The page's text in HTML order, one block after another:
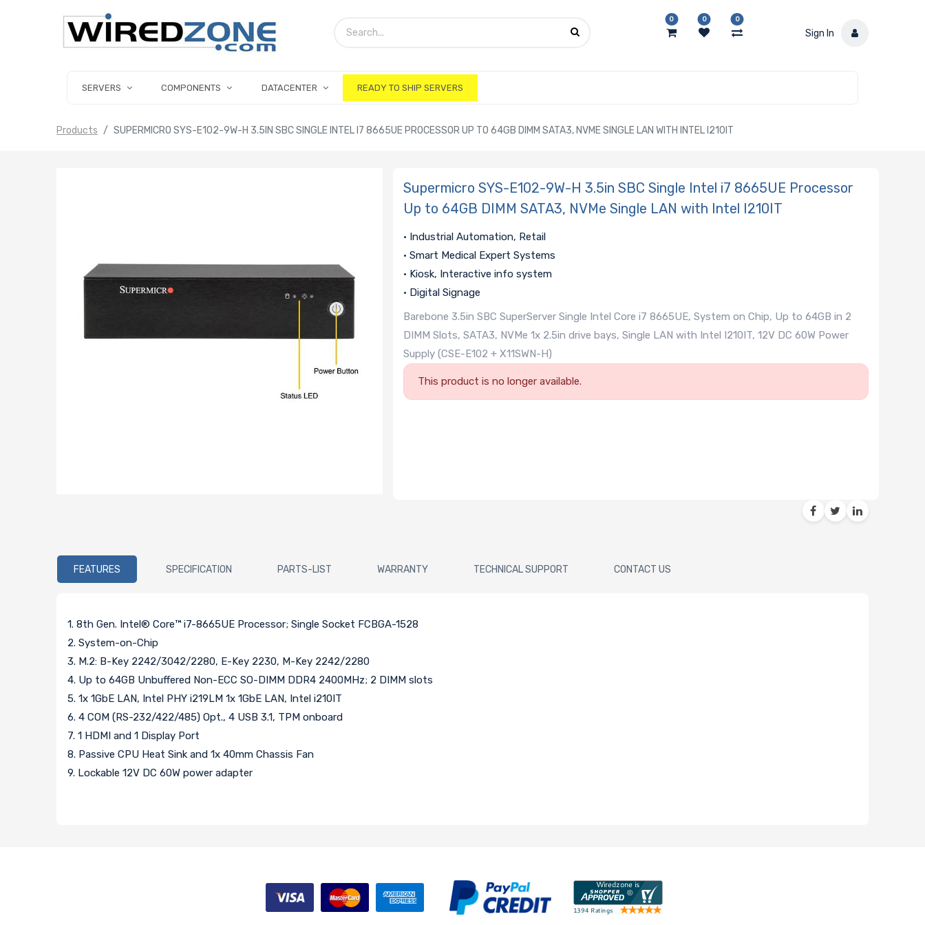
0 0 0
Sign In
SERVERS COMPONENTS DATACENTER READY TO SHIP SERVERS
Products SUPERMICRO SYS-E102-9W-H 3.5IN SBC SINGLE INTEL I7 8665UE PROCESSOR UP TO 64GB DIMM SATA3, NVME SINGLE LAN WITH INTEL I210IT
Supermicro SYS-E102-9W-H 3.5in SBC Single Intel i7 8665UE Processor
Up to 64GB DIMM SATA3, NVMe Single LAN with Intel I210IT
• Industrial Automation, Retail
• Smart Medical Expert Systems
• Kiosk, Interactive info system
• Digital Signage
Barebone 3.5in SBC SuperServer Single Intel Core i7 8665UE, System on Chip, Up to 64GB in 2
DIMM Slots, SATA3, NVMe 1x 2.5in drive bays, Single LAN with Intel I210IT, 12V DC 60W Power
Supply (CSE-E102 + X11SWN-H)
This product is no longer available.
FEATURES SPECIFICATION PARTS-LIST WARRANTY TECHNICAL SUPPORT CONTACT US
1. 8th Gen. Intel® Core™ i7-8665UE Processor; Single Socket FCBGA-1528
2. System-on-Chip
3. M.2: B-Key 2242/3042/2280, E-Key 2230, M-Key 2242/2280
4. Up to 64GB Unbuffered Non-ECC SO-DIMM DDR4 2400MHz; 2 DIMM slots
5. 1x 1GbE LAN, Intel PHY i219LM 1x 1GbE LAN, Intel i210IT
6. 4 COM (RS-232/422/485) Opt., 4 USB 3.1, TPM onboard
7. 1 HDMI and 1 Display Port
8. Passive CPU Heat Sink and 1x 40mm Chassis Fan
9. Lockable 12V DC 60W power adapter